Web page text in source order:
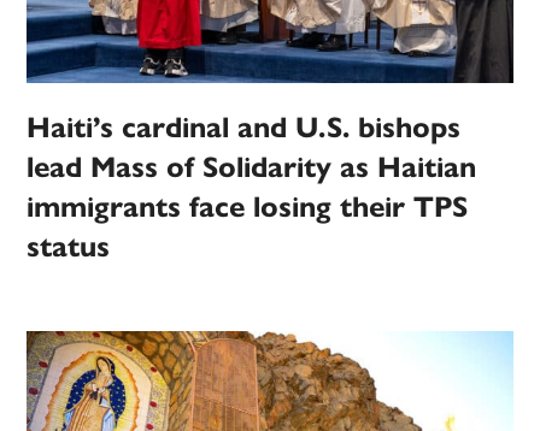
Haiti’s cardinal and U.S. bishops
lead Mass of Solidarity as Haitian
immigrants face losing their TPS
status